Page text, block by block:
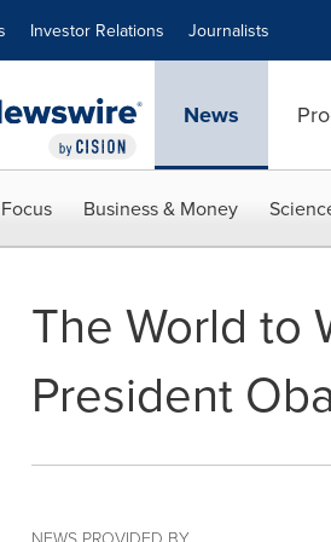
Investor Relations Journalists
News
Business & Money
The World to
President